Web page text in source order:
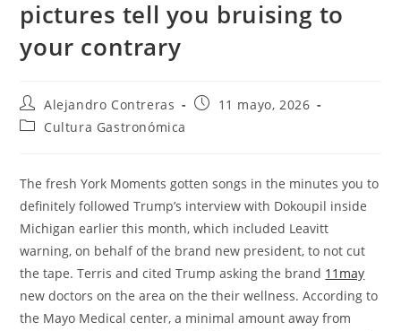
pictures tell you bruising to
your contrary
Autor
de
la
Alejandro Contreras
Entrada11 mayo, 2026
Categoría
entrada:
Cultura Gastronómica
The fresh York Moments gotten songs in the minutes you to
definitely followed Trump’s interview with Dokoupil inside
Michigan earlier this month, which included Leavitt
warning, on behalf of the brand new president, to not cut
the tape. Terris and cited Trump asking the brand 11may
new doctors on the area on the their wellness. According to
the Mayo Medical center, a minimal amount away from